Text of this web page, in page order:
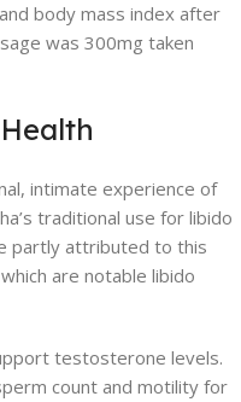
body mass index after
was 300mg taken
intimate experience of
traditional use for libido
partly attributed to this
are notable libido
testosterone levels.
count and motility for